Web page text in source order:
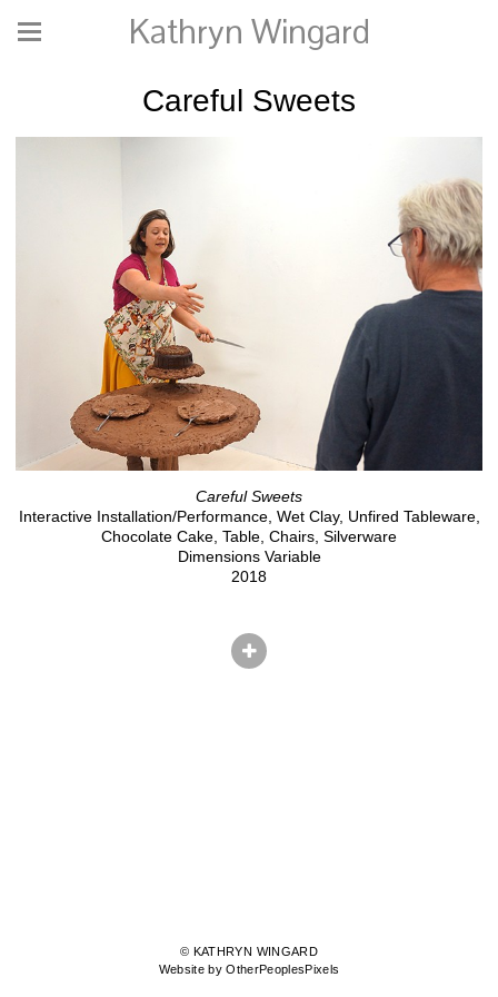
Kathryn Wingard
Careful Sweets
Careful Sweets
Interactive Installation/Performance, Wet Clay, Unfired Tableware,
Chocolate Cake, Table, Chairs, Silverware
Dimensions Variable
2018
© KATHRYN WINGARD
Website by OtherPeoplesPixels